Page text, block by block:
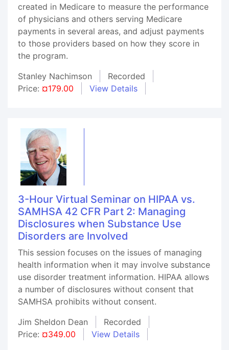
created in Medicare to measure the performance
of physicians and others serving Medicare
payments in several areas, and adjust payments
to those providers based on how they score in
the program.
Stanley Nachimson
Recorded
Price: ¤179.00 View Details
3-Hour Virtual Seminar on HIPAA vs.
SAMHSA 42 CFR Part 2: Managing
Disclosures when Substance Use
Disorders are Involved
This session focuses on the issues of managing
health information when it may involve substance
use disorder treatment information. HIPAA allows
a number of disclosures without consent that
SAMHSA prohibits without consent.
Jim Sheldon Dean
Recorded
Price: ¤349.00 View Details